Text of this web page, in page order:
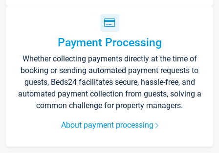
Payment Processing
Whether collecting payments directly at the time of
booking or sending automated payment requests to
guests, Beds24 facilitates secure, hassle-free, and
automated payment collection from guests, solving a
common challenge for property managers.
About payment processing